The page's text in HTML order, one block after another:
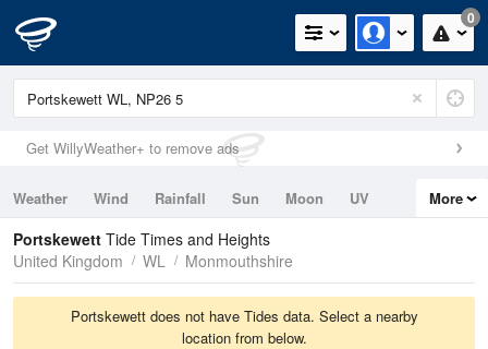
0
Get WillyWeather+ to remove ads
Weather Wind Rainfall Sun Moon
UV
Tides
Swell
More
Portskewett Tide Times and Heights
United Kingdom
WL Monmouthshire
Portskewett does not have Tides data. Select a nearby
location from below.